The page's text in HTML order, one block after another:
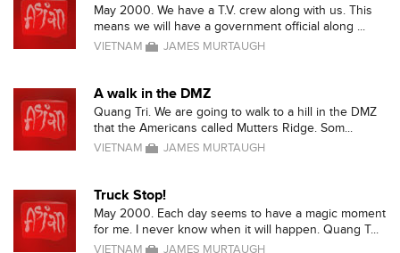
May 2000. We have a T.V. crew along with us. This
means we will have a government official along ...
VIETNAM JAMES MURTAUGH
A walk in the DMZ
Quang Tri. We are going to walk to a hill in the DMZ
that the Americans called Mutters Ridge. Som...
VIETNAM JAMES MURTAUGH
Truck Stop!
May 2000. Each day seems to have a magic moment
for me. I never know when it will happen. Quang T...
VIETNAM JAMES MURTAUGH